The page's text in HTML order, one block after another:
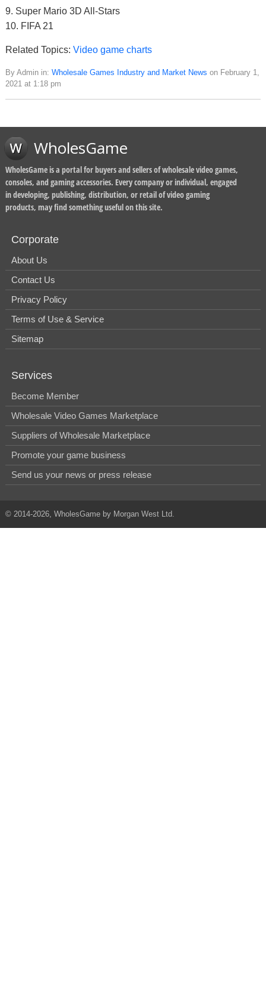
9. Super Mario 3D All-Stars
10. FIFA 21
Related Topics: Video game charts
By Admin in: Wholesale Games Industry and Market News on February 1,
2021 at 1:18 pm
WholesGame
WholesGame is a portal for buyers and sellers of wholesale video games,
consoles, and gaming accessories. Every company or individual, engaged
in developing, publishing, distribution, or retail of video gaming
products, may find something useful on this site.
Corporate
About Us
Contact Us
Privacy Policy
Terms of Use & Service
Sitemap
Services
Become Member
Wholesale Video Games Marketplace
Suppliers of Wholesale Marketplace
Promote your game business
Send us your news or press release
© 2014-2026, WholesGame by Morgan West Ltd.